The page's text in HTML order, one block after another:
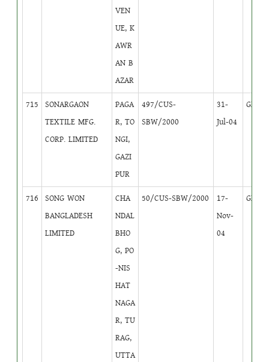
VEN
UE, K
AWR
AN B
AZAR
715
SONARGAON
TEXTILE MFG.
CORP. LIMITED
PAGA
R, TO
NGI,
GAZI
PUR
497/CUS-
SBW/2000
31-
Jul-04
GB
716
SONG WON
BANGLADESH
LIMITED
CHA
NDAL
BHO
G, PO
-NIS
HAT
NAGA
R, TU
RAG,
UTTA
50/CUS-SBW/2000
17-
Nov-
04
GB